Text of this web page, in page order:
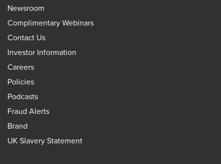
Newsroom
Complimentary Webinars
Contact Us
Investor Information
Careers
Policies
Podcasts
Fraud Alerts
Brand
UK Slavery Statement